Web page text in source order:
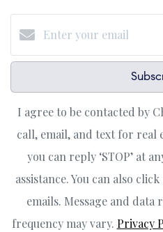
I agree to be contacted by
call, email, and text for real
you can reply ‘STOP’ at
assistance. You can also
emails. Message and data
frequency may vary. Privacy